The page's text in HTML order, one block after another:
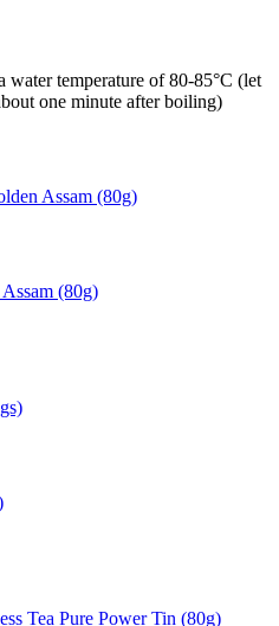
water temperature of 80-85°C (let
one minute after boiling)
(80g)